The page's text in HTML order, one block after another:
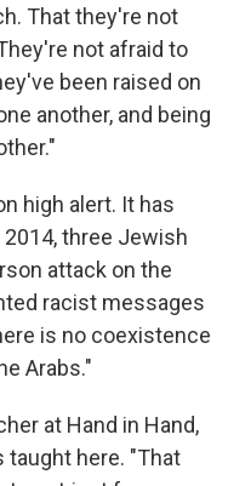
That they're not
not afraid to
been raised on
another, and being
high alert. It has
three Jewish
attack on the
racist messages
is no coexistence
Arabs."
at Hand in Hand,
taught here. "That